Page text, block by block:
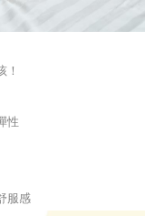
！
性
服感